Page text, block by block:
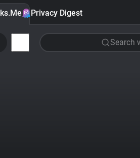
Privacy Digest
Search